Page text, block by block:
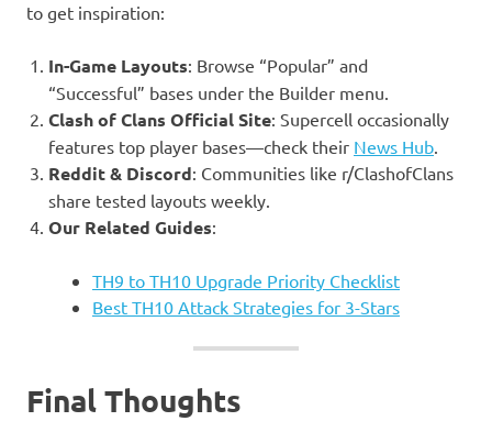
to get inspiration:
In-Game Layouts: Browse “Popular” and
“Successful” bases under the Builder menu.
Clash of Clans Official Site: Supercell occasionally
features top player bases—check their News Hub.
Reddit & Discord: Communities like r/ClashofClans
share tested layouts weekly.
Our Related Guides:
TH9 to TH10 Upgrade Priority Checklist
Best TH10 Attack Strategies for 3-Stars
Final Thoughts